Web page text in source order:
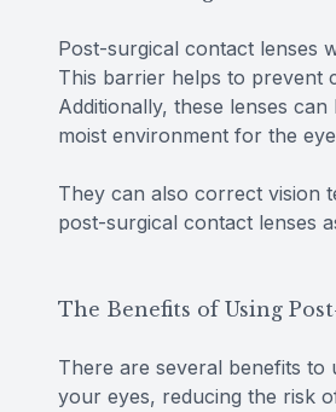
Post-surgical contact lenses
This barrier helps to prevent
Additionally, these lenses
moist environment for the
They can also correct vision
post-surgical contact lenses
The Benefits of Using
There are several benefits to
your eyes, reducing the risk